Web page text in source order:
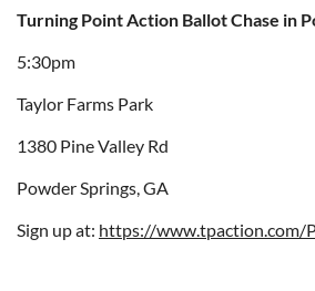
Turning Point Action Ballot Chase in
5:30pm
Taylor Farms Park
1380 Pine Valley Rd
Powder Springs, GA
Sign up at: https://www.tpaction.com/